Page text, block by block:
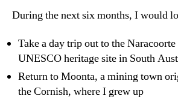
During the next six months, I would
Take a day trip out to the
UNESCO heritage site in South
Return to Moonta, a mining town
the Cornish, where I grew up